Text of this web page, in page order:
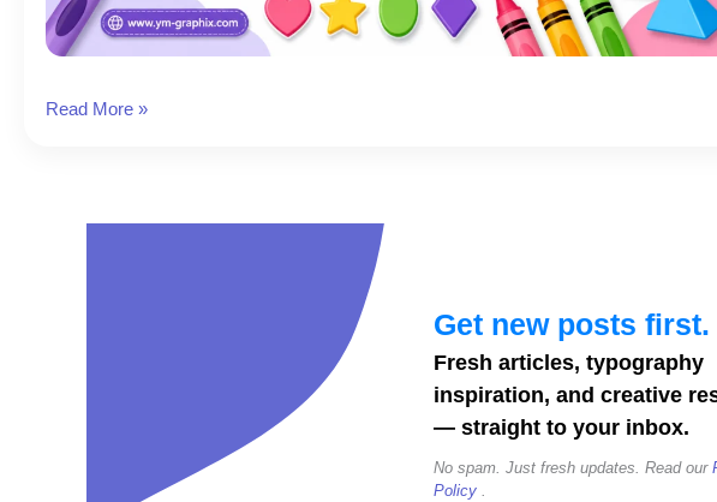
Free
Read More »
Get new posts first.
Fresh articles, typography
inspiration, and creative
— straight to your inbox.
No spam. Just fresh updates. Read our
Policy .